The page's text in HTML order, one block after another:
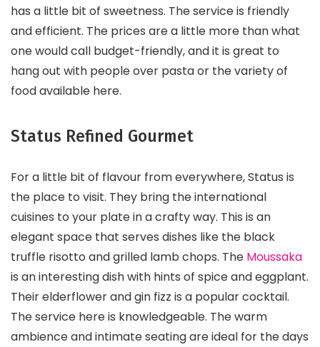
has a little bit of sweetness. The service is friendly
and efficient. The prices are a little more than what
one would call budget-friendly, and it is great to
hang out with people over pasta or the variety of
food available here.
Status Refined Gourmet
For a little bit of flavour from everywhere, Status is
the place to visit. They bring the international
cuisines to your plate in a crafty way. This is an
elegant space that serves dishes like the black
truffle risotto and grilled lamb chops. The Moussaka
is an interesting dish with hints of spice and eggplant.
Their elderflower and gin fizz is a popular cocktail.
The service here is knowledgeable. The warm
ambience and intimate seating are ideal for the days